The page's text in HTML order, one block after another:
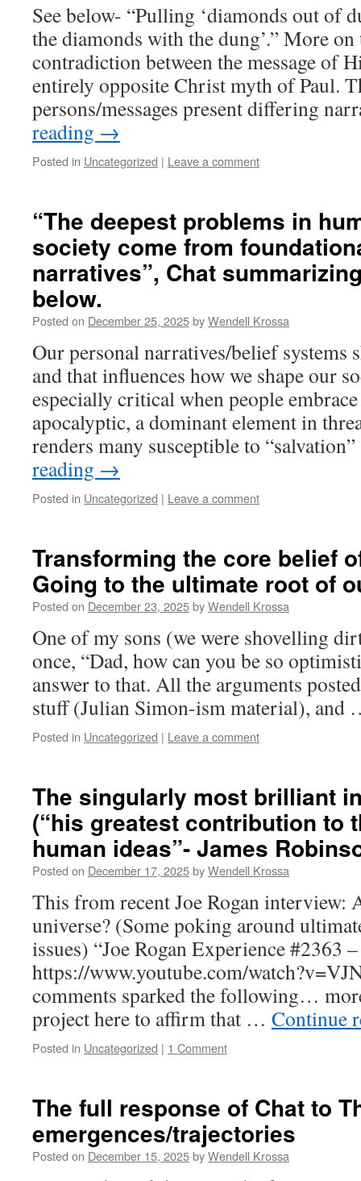
See below- “Pulling ‘diamonds out of
the diamonds with the dung’.” More
contradiction between the message of
entirely opposite Christ myth of Paul.
persons/messages present differing
reading →
Posted in Uncategorized | Leave a comment
“The deepest problems in
society come from
narratives”, Chat
below.
Posted on December 25, 2025byWendell Krossa
Our personal narratives/belief systems
and that influences how we shape our
especially critical when people
apocalyptic, a dominant element in
renders many susceptible to
reading →
Posted in Uncategorized | Leave a comment
Transforming the core belief
Going to the ultimate root of
Posted on December 23, 2025byWendell Krossa
One of my sons (we were shovelling
once, “Dad, how can you be so
answer to that. All the arguments
stuff (Julian Simon-ism material),
Posted in Uncategorized | Leave a comment
The singularly most brilliant
(“his greatest contribution to
human ideas”- James
Posted on December 17, 2025byWendell Krossa
This from recent Joe Rogan interview:
universe? (Some poking around
issues) “Joe Rogan Experience #2363
https://www.youtube.com/
comments sparked the following…
project here to affirm that … Continue
Posted in Uncategorized | 1 Comment
The full response of Chat to
emergences/trajectories
Posted on December 15, 2025byWendell Krossa